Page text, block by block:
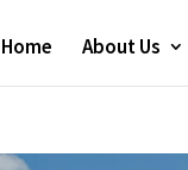
Home About Us